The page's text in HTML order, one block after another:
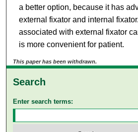
a better option, because it has
external fixator and internal
associated with external fixator
is more convenient for patient.
This paper has been withdrawn.
Search
Enter search terms: